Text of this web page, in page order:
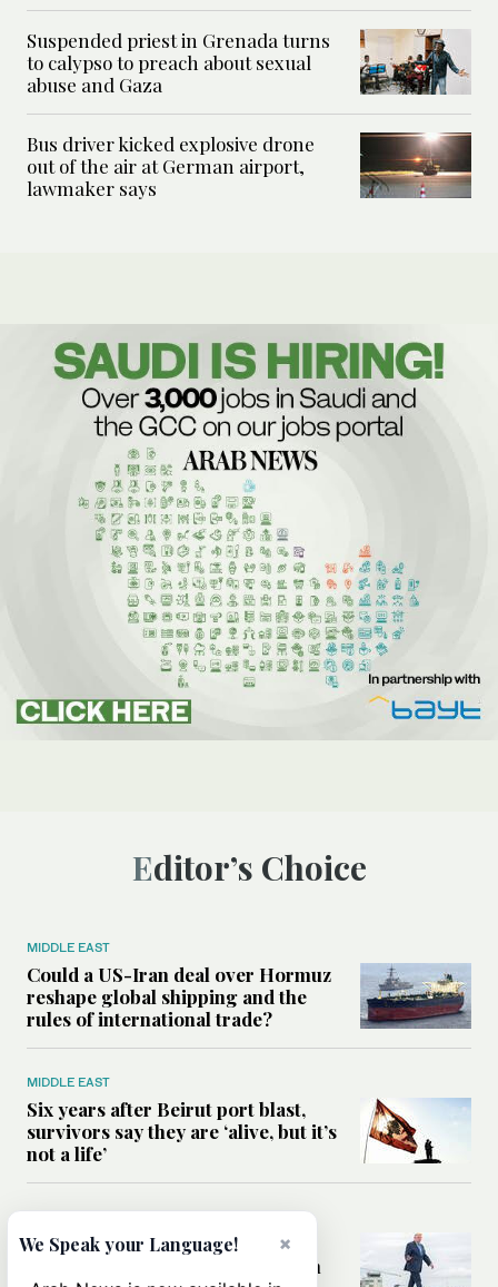
Suspended priest in Grenada turns
to calypso to preach about sexual
abuse and Gaza
Bus driver kicked explosive drone
out of the air at German airport,
lawmaker says
Editor’s Choice
MIDDLE EAST
Could a US-Iran deal over Hormuz
reshape global shipping and the
rules of international trade?
MIDDLE EAST
Six years after Beirut port blast,
survivors say they are ‘alive, but it’s
not a life’
MIDDLE EAST
Can Trump’s ‘art of the deal’
strategy reshape the conflict with
×
We Speak your Language!